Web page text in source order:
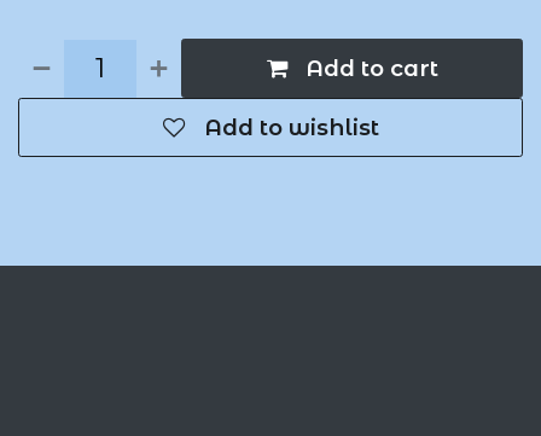
Add to cart
Add to wishlist